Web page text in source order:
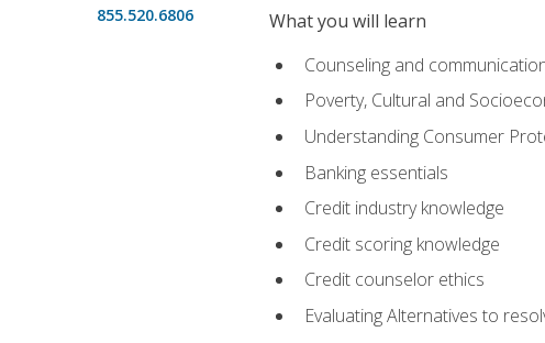
855.520.6806
What you will learn
Counseling and
Poverty, Cultural and
Understanding Consumer
Banking essentials
Credit industry knowledge
Credit scoring knowledge
Credit counselor ethics
Evaluating Alternatives to